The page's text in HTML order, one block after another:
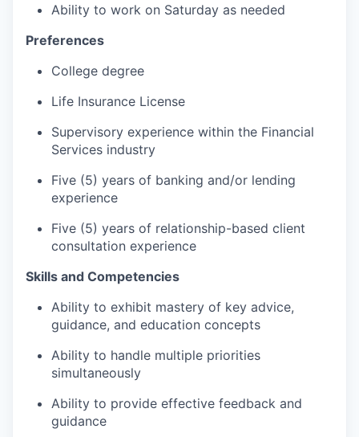
Ability to work on Saturday as needed
Preferences
College degree
Life Insurance License
Supervisory experience within the Financial
Services industry
Five (5) years of banking and/or lending
experience
Five (5) years of relationship-based client
consultation experience
Skills and Competencies
Ability to exhibit mastery of key advice,
guidance, and education concepts
Ability to handle multiple priorities
simultaneously
Ability to provide effective feedback and
guidance